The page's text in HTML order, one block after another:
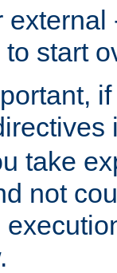
external
start
take
not